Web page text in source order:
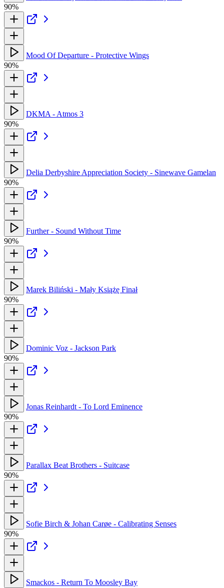
90%
Mood Of Departure - Protective Wings
90%
DKMA - Atmos 3
90%
Delia Derbyshire Appreciation Society - Sinewave Gamelan
90%
Further - Sound Without Time
90%
Marek Biliński - Mały Książę Finał
90%
Dominic Voz - Jackson Park
90%
Jonas Reinhardt - To Lord Eminence
90%
Parallax Beat Brothers - Suitcase
90%
Sofie Birch & Johan Carøe - Calibrating Senses
90%
Smackos - Return To Moosley Bay